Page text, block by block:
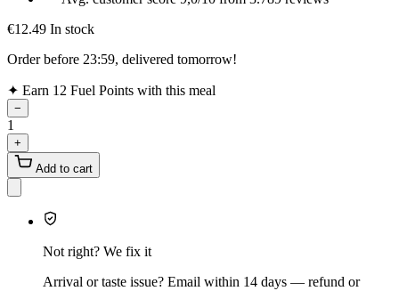
€12.49 In stock
Order before 23:59, delivered tomorrow!
✦ Earn 12 Fuel Points with this meal
−
1
+
Add to cart
Not right? We fix it
Arrival or taste issue? Email within 14 days — refund or